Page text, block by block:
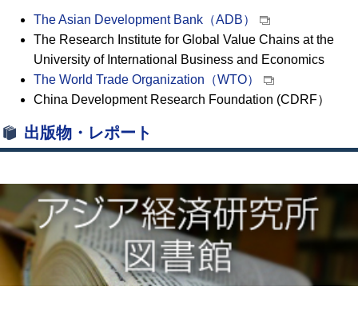
The Asian Development Bank（ADB）
The Research Institute for Global Value Chains at the
University of International Business and Economics
The World Trade Organization（WTO）
China Development Research Foundation (CDRF）
出版物・レポート